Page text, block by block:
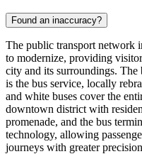
Found an inaccuracy?
The public transport network
to modernize, providing
city and its surroundings. The
is the bus service, locally
and white buses cover the
downtown district with
promenade, and the bus
technology, allowing
journeys with greater